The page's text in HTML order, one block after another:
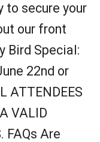
to secure your
our front
Bird Special:
22nd or
ATTENDEES
VALID
FAQs Are